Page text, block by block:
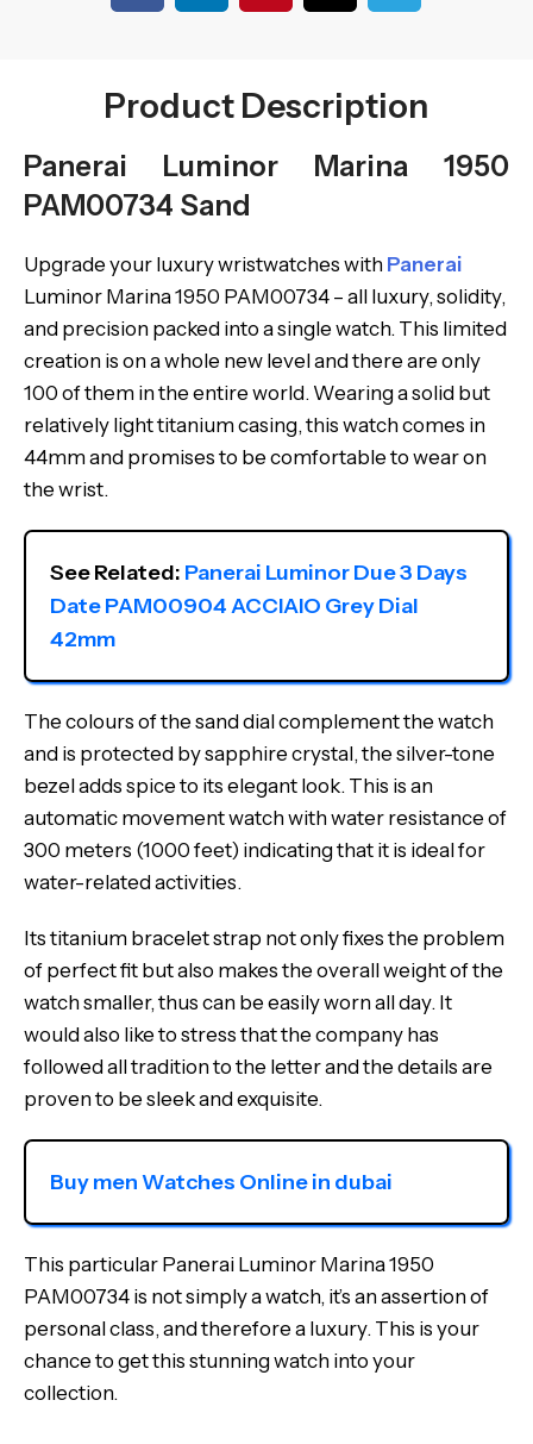
Product Description
Panerai Luminor Marina 1950
PAM00734 Sand
Upgrade your luxury wristwatches with Panerai
Luminor Marina 1950 PAM00734 – all luxury, solidity,
and precision packed into a single watch. This limited
creation is on a whole new level and there are only
100 of them in the entire world. Wearing a solid but
relatively light titanium casing, this watch comes in
44mm and promises to be comfortable to wear on
the wrist.
See Related: Panerai Luminor Due 3 Days
Date PAM00904 ACCIAIO Grey Dial
42mm
The colours of the sand dial complement the watch
and is protected by sapphire crystal, the silver-tone
bezel adds spice to its elegant look. This is an
automatic movement watch with water resistance of
300 meters (1000 feet) indicating that it is ideal for
water-related activities.
Its titanium bracelet strap not only fixes the problem
of perfect fit but also makes the overall weight of the
watch smaller, thus can be easily worn all day. It
would also like to stress that the company has
followed all tradition to the letter and the details are
proven to be sleek and exquisite.
Buy men Watches Online in dubai
This particular Panerai Luminor Marina 1950
PAM00734 is not simply a watch, it’s an assertion of
personal class, and therefore a luxury. This is your
chance to get this stunning watch into your
collection.